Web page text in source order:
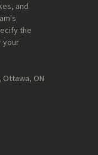
and
the
your
ON